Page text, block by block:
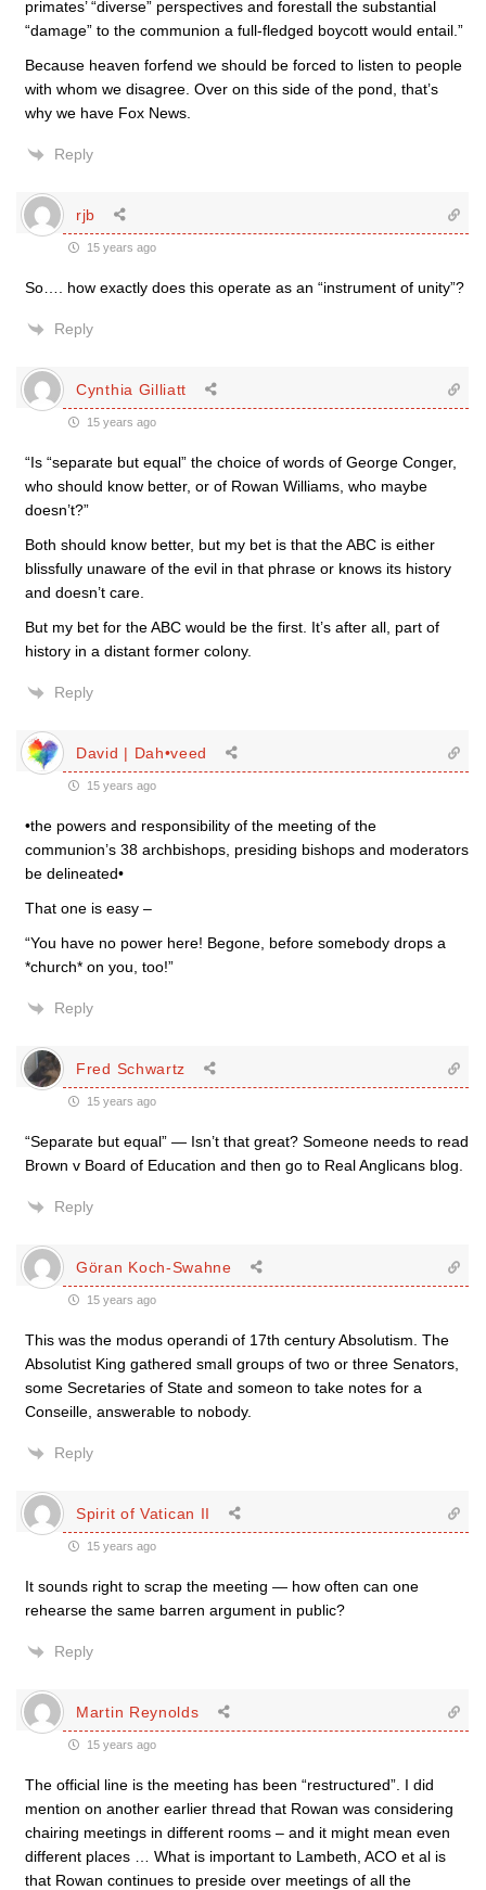
primates’ “diverse” perspectives and forestall the substantial
“damage” to the communion a full-fledged boycott would entail.”
Because heaven forfend we should be forced to listen to people
with whom we disagree. Over on this side of the pond, that’s
why we have Fox News.
Reply
rjb
15 years ago
So…. how exactly does this operate as an “instrument of unity”?
Reply
Cynthia Gilliatt
15 years ago
“Is “separate but equal” the choice of words of George Conger,
who should know better, or of Rowan Williams, who maybe
doesn’t?”
Both should know better, but my bet is that the ABC is either
blissfully unaware of the evil in that phrase or knows its history
and doesn’t care.
But my bet for the ABC would be the first. It’s after all, part of
history in a distant former colony.
Reply
David | Dah•veed
15 years ago
•the powers and responsibility of the meeting of the
communion’s 38 archbishops, presiding bishops and moderators
be delineated•
That one is easy –
“You have no power here! Begone, before somebody drops a
*church* on you, too!”
Reply
Fred Schwartz
15 years ago
“Separate but equal” — Isn’t that great? Someone needs to read
Brown v Board of Education and then go to Real Anglicans blog.
Reply
Göran Koch-Swahne
15 years ago
This was the modus operandi of 17th century Absolutism. The
Absolutist King gathered small groups of two or three Senators,
some Secretaries of State and someon to take notes for a
Conseille, answerable to nobody.
Reply
Spirit of Vatican II
15 years ago
It sounds right to scrap the meeting — how often can one
rehearse the same barren argument in public?
Reply
Martin Reynolds
15 years ago
The official line is the meeting has been “restructured”. I did
mention on another earlier thread that Rowan was considering
chairing meetings in different rooms – and it might mean even
different places … What is important to Lambeth, ACO et al is
that Rowan continues to preside over meetings of all the